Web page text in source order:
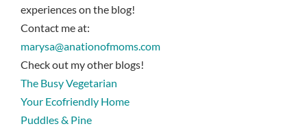
experiences on the blog!
Contact me at:
marysa@anationofmoms.com
Check out my other blogs!
The Busy Vegetarian
Your Ecofriendly Home
Puddles & Pine